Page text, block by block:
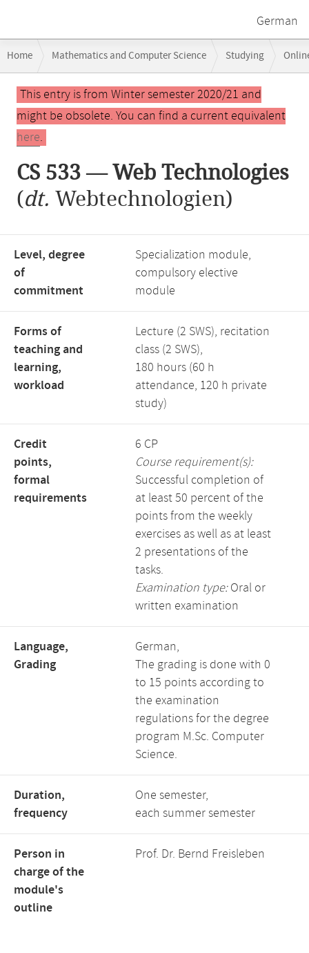
German
navigation
Home Mathematics and Computer Science Studying
Main
contentThis entry is from Winter semester 2020/21 and
might be obsolete. You can find a current equivalent
here.
CS 533 — Web Technologies
(dt. Webtechnologien)
Level, degree
of
commitment
Specialization module,
compulsory elective
module
Forms of
teaching and
learning,
workload
Lecture (2 SWS), recitation
class (2 SWS),
180 hours (60 h
attendance, 120 h private
study)
Credit
points,
formal
requirements
6 CP
Course requirement(s):
Successful completion of
at least 50 percent of the
points from the weekly
exercises as well as at least
2 presentations of the
tasks.
Examination type:Oral or
written examination
Language,
Grading
German,
The grading is done with 0
to 15 points according to
the examination
regulations for the degree
program M.Sc. Computer
Science.
Duration,
frequency
One semester,
each summer semester
Person in
charge of the
module's
outline
Prof. Dr. Bernd Freisleben